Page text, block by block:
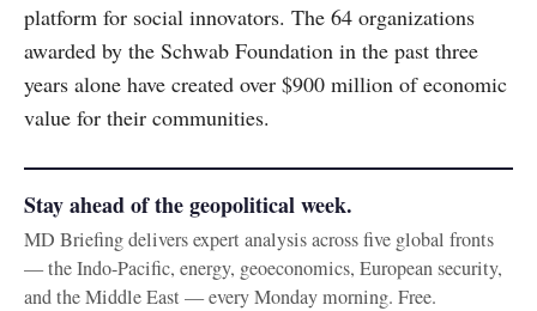
platform for social innovators. The 64 organizations
awarded by the Schwab Foundation in the past three
years alone have created over $900 million of economic
value for their communities.
Stay ahead of the geopolitical week.
MD Briefing delivers expert analysis across five global fronts
— the Indo-Pacific, energy, geoeconomics, European security,
and the Middle East — every Monday morning. Free.